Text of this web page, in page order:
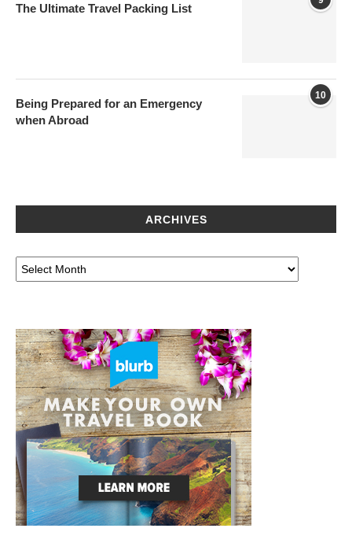
The Ultimate Travel Packing List
10
Being Prepared for an Emergency
when Abroad
ARCHIVES